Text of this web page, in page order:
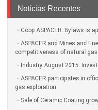
Notícias Recentes
Coop ASPACER: Bylaws is
ASPACER and Mines and
competitiveness of natural gas
Industry August 2015:
ASPACER participates in
gas exploration
Sale of Ceramic Coating